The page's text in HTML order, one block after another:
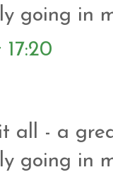
going in
all - a
going in